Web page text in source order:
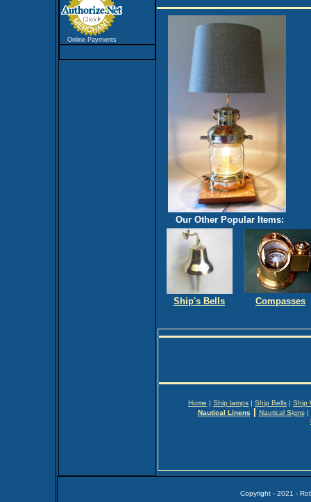
Our Other Popular Items:
Ship's Bells Compasses
Copyright - 2021 -
Home | Ship lamps | Ship Bells | Ship
Nautical Linens
Nautical Signs|
Online Payments